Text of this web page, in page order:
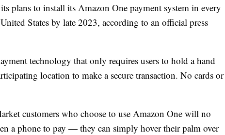
plans to install its Amazon One payment system in every
States by late 2023, according to an official press
technology that only requires users to hold a hand
location to make a secure transaction. No cards or
customers who choose to use Amazon One will no
a phone to pay — they can simply hover their palm over